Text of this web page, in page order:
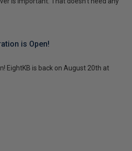
is Open!
EightKB is back on August 20th at